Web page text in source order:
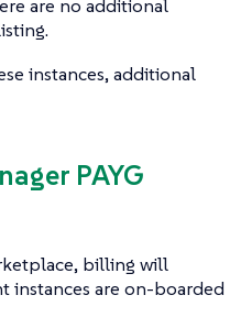
are no additional
instances, additional
PAYG
billing will
instances are on-boarded